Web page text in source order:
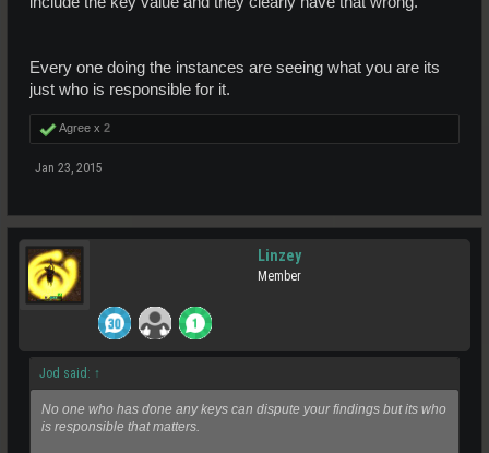
Every one doing the instances are seeing what you are its
just who is responsible for it.
Agree x 2
Jan 23, 2015
Linzey
Member
Jod said: ↑
No one who has done any keys can dispute your findings but its who
is responsible that matters.